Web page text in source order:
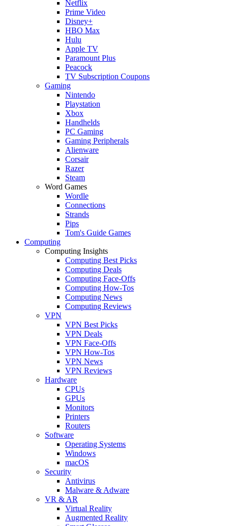
Netflix
Prime Video
Disney+
HBO Max
Hulu
Apple TV
Paramount Plus
Peacock
TV Subscription Coupons
Gaming
Nintendo
Playstation
Xbox
Handhelds
PC Gaming
Gaming Peripherals
Alienware
Corsair
Razer
Steam
Word Games
Wordle
Connections
Strands
Pips
Tom's Guide Games
Computing
Computing Insights
Computing Best Picks
Computing Deals
Computing Face-Offs
Computing How-Tos
Computing News
Computing Reviews
VPN
VPN Best Picks
VPN Deals
VPN Face-Offs
VPN How-Tos
VPN News
VPN Reviews
Hardware
CPUs
GPUs
Monitors
Printers
Routers
Software
Operating Systems
Windows
macOS
Security
Antivirus
Malware & Adware
VR & AR
Virtual Reality
Augmented Reality